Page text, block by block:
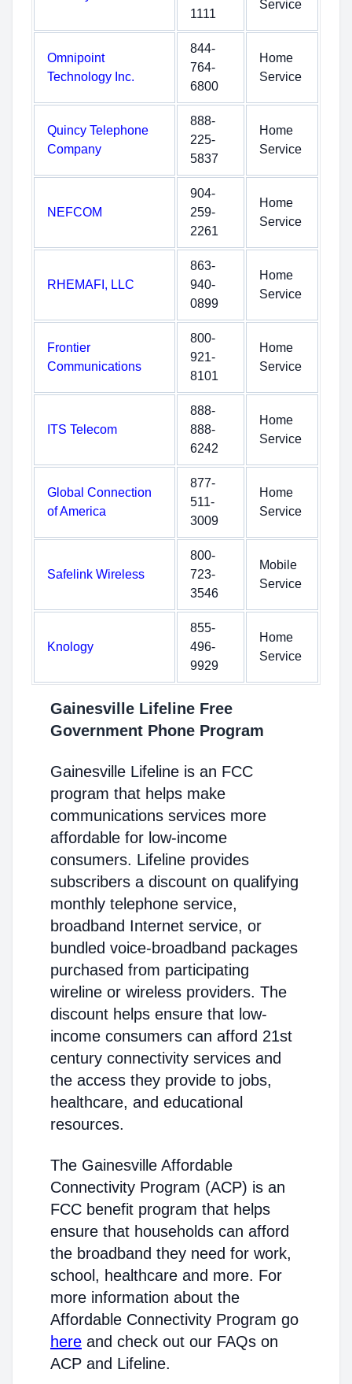
1111
Service
Omnipoint
Technology Inc.
844-
764-
6800
Home
Service
Quincy Telephone
Company
888-
225-
5837
Home
Service
NEFCOM
904-
259-
2261
Home
Service
RHEMAFI, LLC
863-
940-
0899
Home
Service
Frontier
Communications
800-
921-
8101
Home
Service
ITS Telecom
888-
888-
6242
Home
Service
Global Connection
of America
877-
511-
3009
Home
Service
Safelink Wireless
800-
723-
3546
Mobile
Service
Knology
855-
496-
9929
Home
Service
Gainesville Lifeline Free
Government Phone Program
Gainesville Lifeline is an FCC
program that helps make
communications services more
affordable for low-income
consumers. Lifeline provides
subscribers a discount on qualifying
monthly telephone service,
broadband Internet service, or
bundled voice-broadband packages
purchased from participating
wireline or wireless providers. The
discount helps ensure that low-
income consumers can afford 21st
century connectivity services and
the access they provide to jobs,
healthcare, and educational
resources.
The Gainesville Affordable
Connectivity Program (ACP) is an
FCC benefit program that helps
ensure that households can afford
the broadband they need for work,
school, healthcare and more. For
more information about the
Affordable Connectivity Program go
here and check out our FAQs on
ACP and Lifeline.